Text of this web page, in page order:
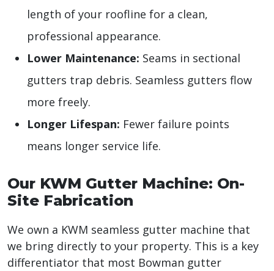
length of your roofline for a clean,
professional appearance.
Lower Maintenance: Seams in sectional
gutters trap debris. Seamless gutters flow
more freely.
Longer Lifespan: Fewer failure points
means longer service life.
Our KWM Gutter Machine: On-
Site Fabrication
We own a KWM seamless gutter machine that
we bring directly to your property. This is a key
differentiator that most Bowman gutter